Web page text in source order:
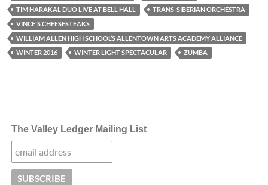
TIM HARAKAL DUO LIVE AT BELL HALL
TRANS-SIBERIAN ORCHESTRA
VINCE'S CHEESESTEAKS
WILLIAM ALLEN HIGH SCHOOL’S ALLENTOWN ARTS ACADEMY ALLIANCE
WINTER 2016
WINTER LIGHT SPECTACULAR ZUMBA
The Valley Ledger Mailing List